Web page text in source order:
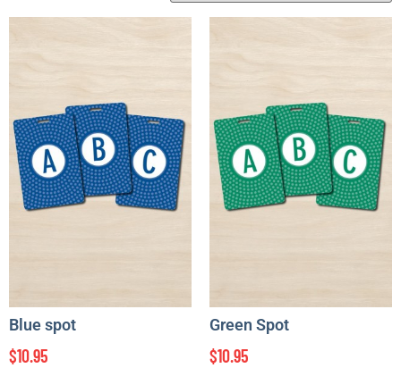
Blue spot
$10.95
Green Spot
$10.95